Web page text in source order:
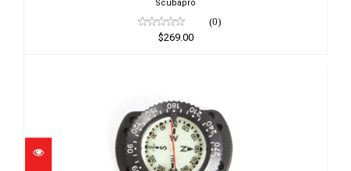
Scubapro
(0)
$269.00